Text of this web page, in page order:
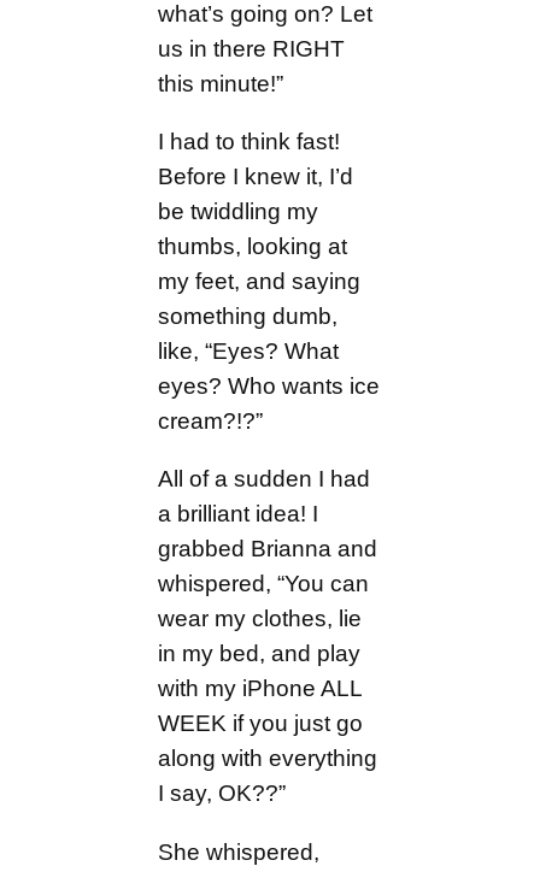
what’s going on? Let
us in there RIGHT
this minute!”
I had to think fast!
Before I knew it, I’d
be twiddling my
thumbs, looking at
my feet, and saying
something dumb,
like, “Eyes? What
eyes? Who wants ice
cream?!?”
All of a sudden I had
a brilliant idea! I
grabbed Brianna and
whispered, “You can
wear my clothes, lie
in my bed, and play
with my iPhone ALL
WEEK if you just go
along with everything
I say, OK??”
She whispered,